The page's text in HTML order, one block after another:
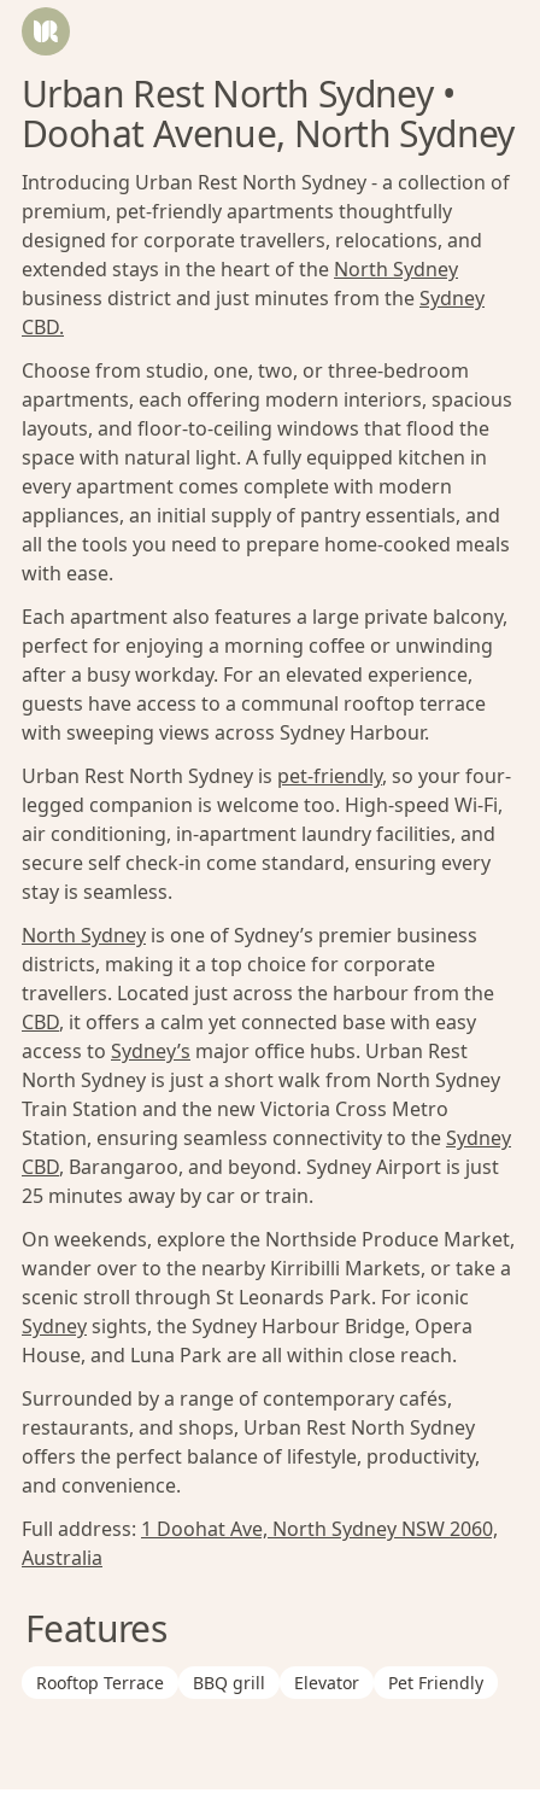
Urban Rest North Sydney •
Doohat Avenue, North Sydney
Introducing Urban Rest North Sydney - a collection of
premium, pet-friendly apartments thoughtfully
designed for corporate travellers, relocations, and
extended stays in the heart of the North Sydney
business district and just minutes from theSydney
CBD.
Choose from studio, one, two, or three-bedroom
apartments, each offering modern interiors, spacious
layouts, and floor-to-ceiling windows that flood the
space with natural light. A fully equipped kitchen in
every apartment comes complete with modern
appliances, an initial supply of pantry essentials, and
all the tools you need to prepare home-cooked meals
with ease.
Each apartment also features a large private balcony,
perfect for enjoying a morning coffee or unwinding
after a busy workday. For an elevated experience,
guests have access to a communal rooftop terrace
with sweeping views across Sydney Harbour.
Urban Rest North Sydney is pet-friendly, so your four-
legged companion is welcome too. High-speed Wi-Fi,
air conditioning, in-apartment laundry facilities, and
secure self check-in come standard, ensuring every
stay is seamless.
North Sydney is one of Sydney’s premier business
districts, making it a top choice for corporate
travellers. Located just across the harbour from the
CBD, it offers a calm yet connected base with easy
access to Sydney’s major office hubs. Urban Rest
North Sydney is just a short walk from North Sydney
Train Station and the new Victoria Cross Metro
Station, ensuring seamless connectivity to theSydney
CBD, Barangaroo, and beyond. Sydney Airport is just
25 minutes away by car or train.
On weekends, explore the Northside Produce Market,
wander over to the nearby Kirribilli Markets, or take a
scenic stroll through St Leonards Park. For iconic
Sydneysights, the Sydney Harbour Bridge, Opera
House, and Luna Park are all within close reach.
Surrounded by a range of contemporary cafés,
restaurants, and shops, Urban Rest North Sydney
offers the perfect balance of lifestyle, productivity,
and convenience.
Full address: 1 Doohat Ave, North Sydney NSW 2060,
Australia
Features
Rooftop Terrace BBQ grill Elevator Pet Friendly